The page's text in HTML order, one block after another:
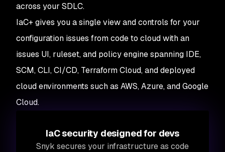
across your SDLC.
IaC+ gives you a single view and controls for your
configuration issues from code to cloud with an
issues UI, ruleset, and policy engine spanning IDE,
SCM, CLI, CI/CD, Terraform Cloud, and deployed
cloud environments such as AWS, Azure, and Google
Cloud.
IaC security designed for devs
Snyk secures your infrastructure as code